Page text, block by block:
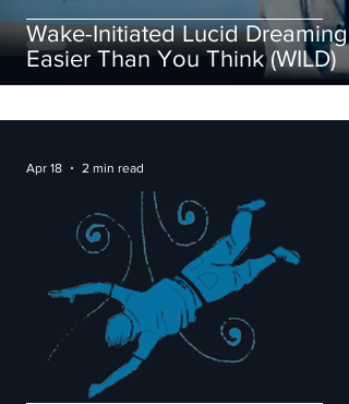
Wake-Initiated Lucid Dreaming
Easier Than You Think (WILD)
Apr 18 2 min read